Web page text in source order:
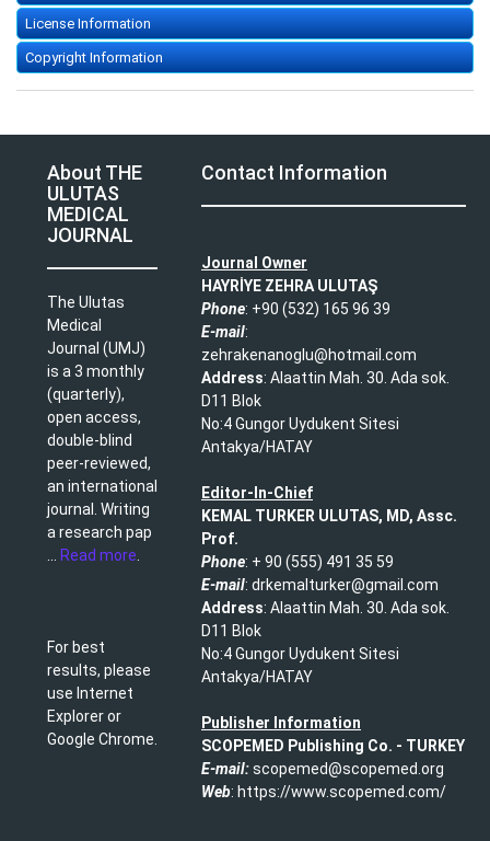
License Information
Copyright Information
About THE
ULUTAS
MEDICAL
JOURNAL
The Ulutas
Medical
Journal (UMJ)
is a 3 monthly
(quarterly),
open access,
double-blind
peer-reviewed,
an international
journal. Writing
a research pap
Read more
For best
results, please
use Internet
Explorer or
Google Chrome.
Contact Information
Journal Owner
HAYRİYE ZEHRA ULUTAŞ
Phone: +90 (532) 165 96 39​
E-mail:
zehrakenanoglu@hotmail.com​
Address: Alaattin Mah. 30. Ada sok.
D11 Blok
No:4 Gungor Uydukent Sitesi
Antakya/HATAY
Editor-In-Chief
KEMAL TURKER ULUTAS, MD, Assc.
Prof.
Phone: + 90 (555) 491 35 59​
E-mail: drkemalturker@gmail.com
Address: Alaattin Mah. 30. Ada sok.
D11 Blok
No:4 Gungor Uydukent Sitesi
Antakya/HATAY
Publisher Information
SCOPEMED Publishing Co. - TURKEY
E-mail:scopemed@scopemed.org
Web: https://www.scopemed.com/